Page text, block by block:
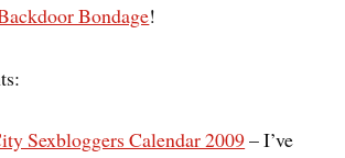
Bondage!
Sexbloggers Calendar 2009– I’ve